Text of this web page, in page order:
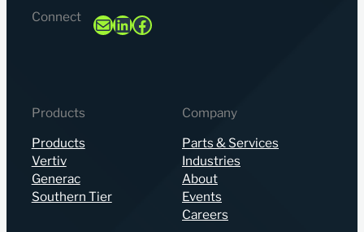
Connect MailLinkedIn
Facebook
Products
Products
Vertiv
Generac
Southern Tier
Company
Parts & Services
Industries
About
Events
Careers